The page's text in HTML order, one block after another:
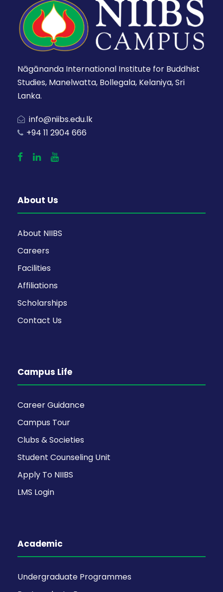
Nāgānanda International Institute for Buddhist
Studies, Manelwatta, Bollegala, Kelaniya, Sri
Lanka.
info@niibs.edu.lk
+94 11 2904 666
About Us
About NIIBS
Careers
Facilities
Affiliations
Scholarships
Contact Us
Campus Life
Career Guidance
Campus Tour
Clubs & Societies
Student Counseling Unit
Apply To NIIBS
LMS Login
Academic
Undergraduate Programmes